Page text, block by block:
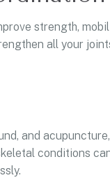
strength,
all your
and
conditions